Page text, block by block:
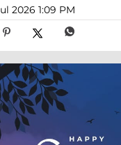
2026 1:09 PM